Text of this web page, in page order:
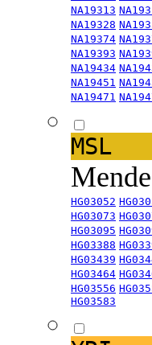
NA19313
NA19328
NA19374
NA19393
NA19434
NA19451
NA19471
MSL
HG03052
HG03073
HG03095
HG03388
HG03439
HG03464
HG03556
HG03583